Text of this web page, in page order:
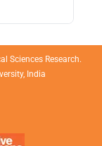
Sciences Research.
India